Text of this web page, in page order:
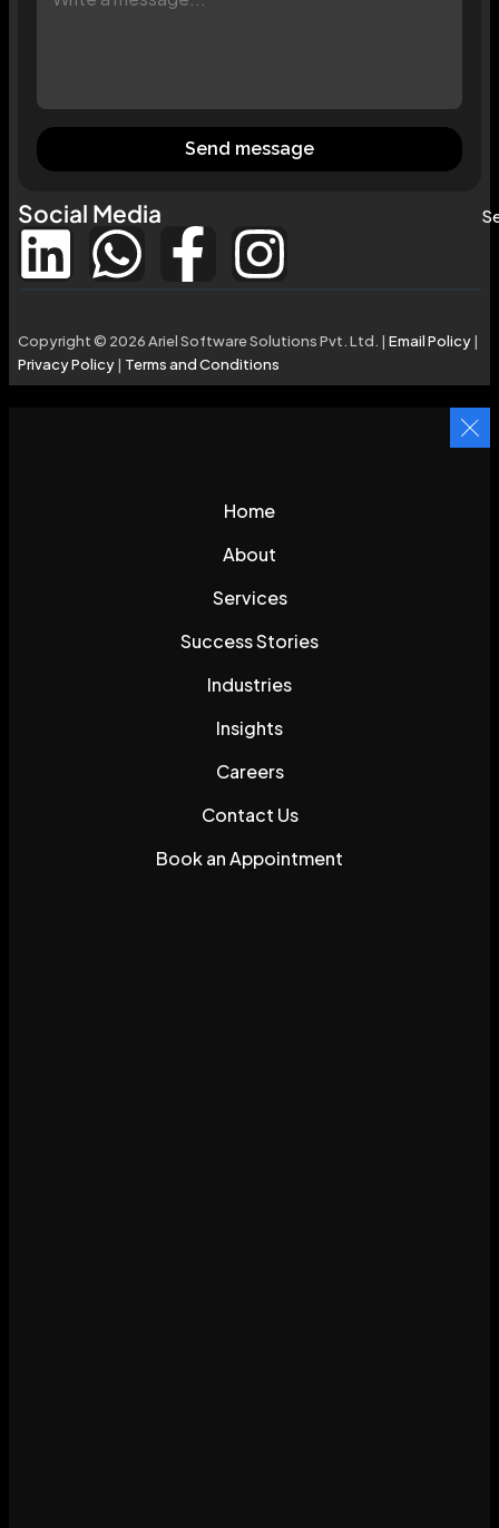
Send message
Social Media
Copyright © 2026 Ariel Software Solutions Pvt. Ltd. | Email Policy|
Privacy Policy| Terms and Conditions
Home
About
Services
Success Stories
Industries
Insights
Careers
Contact Us
Book an Appointment